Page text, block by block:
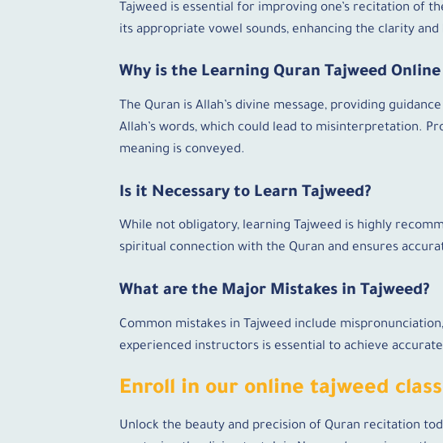
Tajweed is essential for improving one’s recitation of
its appropriate vowel sounds, enhancing the clarity
Why is the Learning Quran Tajweed Online
The Quran is Allah’s divine message, providing
Allah’s words, which could lead to misinterpretation.
meaning is conveyed.
Is it Necessary to Learn Tajweed?
While not obligatory, learning Tajweed is highly
spiritual connection with the Quran and ensures
What are the Major Mistakes in Tajweed?
Common mistakes in Tajweed include
experienced instructors is essential to achieve
Enroll in our online tajweed
Unlock the beauty and precision of Quran recitation